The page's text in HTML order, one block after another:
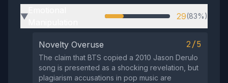
▶ 29(83%)
Novelty Overuse 2/5
The claim that BTS copied a 2010 Jason Derulo
song is presented as a shocking revelation, but
plagiarism accusations in pop music are